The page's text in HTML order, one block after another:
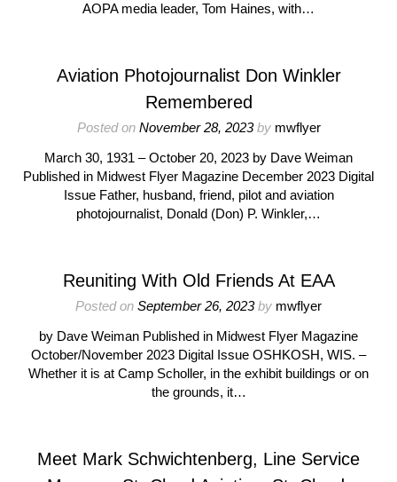
AOPA media leader, Tom Haines, with…
Aviation Photojournalist Don Winkler
Remembered
Posted on November 28, 2023by mwflyer
March 30, 1931 – October 20, 2023 by Dave Weiman
Published in Midwest Flyer Magazine December 2023 Digital
Issue Father, husband, friend, pilot and aviation
photojournalist, Donald (Don) P. Winkler,…
Reuniting With Old Friends At EAA
Posted on September 26, 2023by mwflyer
by Dave Weiman Published in Midwest Flyer Magazine
October/November 2023 Digital Issue OSHKOSH, WIS. –
Whether it is at Camp Scholler, in the exhibit buildings or on
the grounds, it…
Meet Mark Schwichtenberg, Line Service